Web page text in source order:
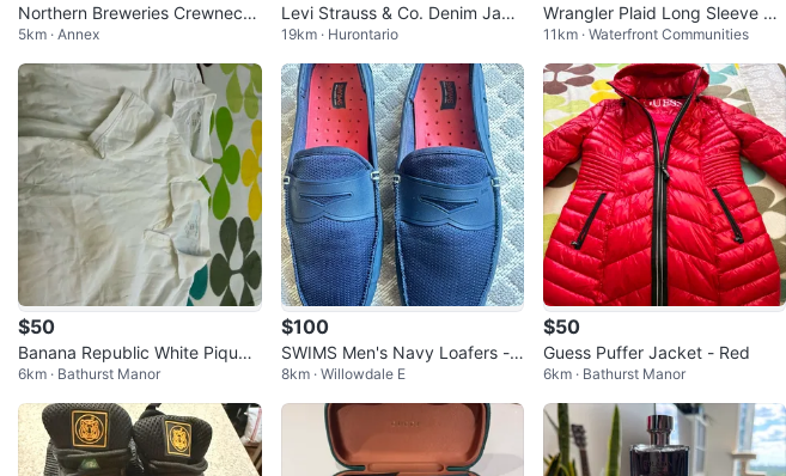
Northern Breweries Crewneck
Sweatshirt
5km · Annex
Levi Strauss & Co. Denim Jack
et
19km · Hurontario
Wrangler Plaid Long Sleeve Sh
irt mens medium
11km · Waterfront Communities
$50
Banana Republic White Pique
Polo Shirts - L ( 5 Pack)
6km · Bathurst Manor
$100
SWIMS Men's Navy Loafers -
Size 12
8km · Willowdale E
$50
Guess Puffer Jacket - Red
6km · Bathurst Manor